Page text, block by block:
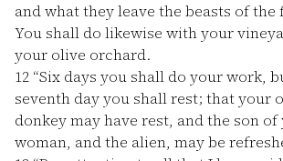
and what they leave the beasts of the
You shall do likewise with your
your olive orchard.
12 “Six days you shall do your work,
seventh day you shall rest; that your
donkey may have rest, and the son
woman, and the alien, may be